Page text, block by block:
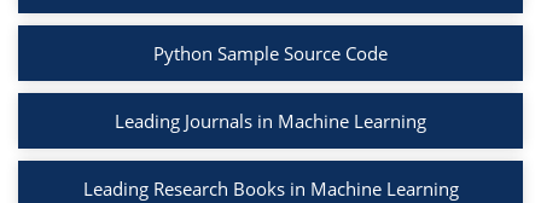
Python Sample Source Code
Leading Journals in Machine Learning
Leading Research Books in Machine Learning